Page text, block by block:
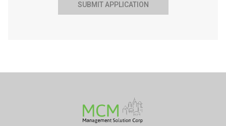
SUBMIT APPLICATION